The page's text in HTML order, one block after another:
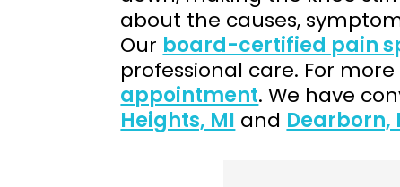
about the causes,
Our board-certified pain
professional care. For
appointment. We have
Heights, MI and Dearborn,